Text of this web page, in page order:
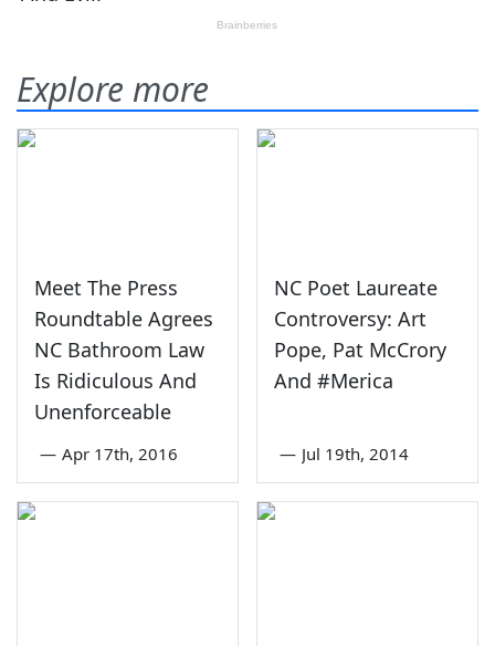
Explore more
Meet The Press
Roundtable Agrees
NC Bathroom Law
Is Ridiculous And
Unenforceable
— Apr 17th, 2016
NC Poet Laureate
Controversy: Art
Pope, Pat McCrory
And #Merica
— Jul 19th, 2014